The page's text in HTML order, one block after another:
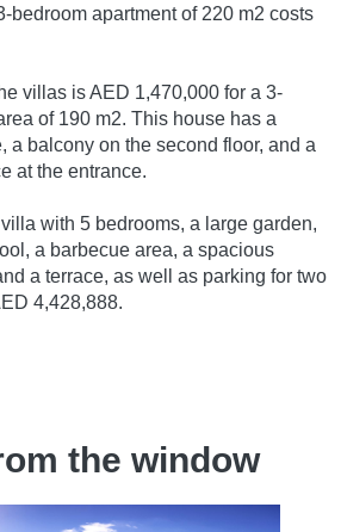
bedroom apartment of 220 m2 costs
villas is AED 1,470,000 for a 3-
of 190 m2. This house has a
a balcony on the second floor, and a
at the entrance.
with 5 bedrooms, a large garden,
a barbecue area, a spacious
a terrace, as well as parking for two
4,428,888.
the window